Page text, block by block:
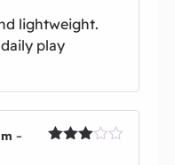
lightweight.
play
–